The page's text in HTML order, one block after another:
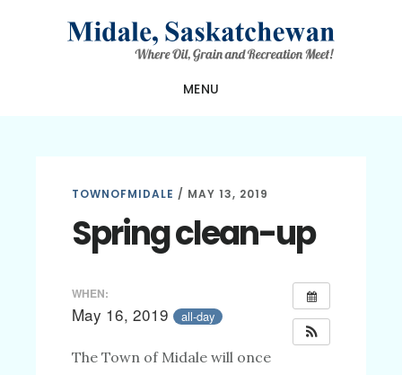
MENU
TOWNOFMIDALE / MAY 13, 2019
Spring clean-up
WHEN:
May 16, 2019 all-day
The Town of Midale will once